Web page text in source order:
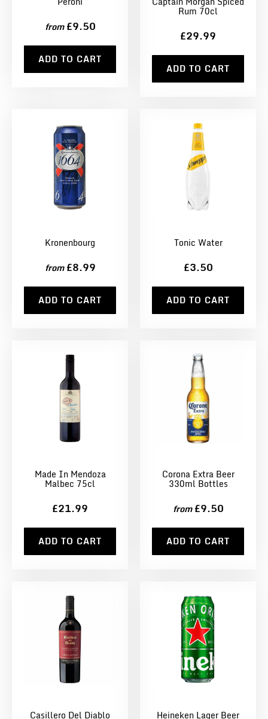
from £9.50
ADD TO CART
Rum 70cl
£29.99
ADD TO CART
Kronenbourg
from £8.99
ADD TO CART
Tonic Water
£3.50
ADD TO CART
Made In Mendoza
Malbec 75cl
£21.99
ADD TO CART
Corona Extra Beer
330ml Bottles
from £9.50
ADD TO CART
Casillero Del Diablo Heineken Lager Beer